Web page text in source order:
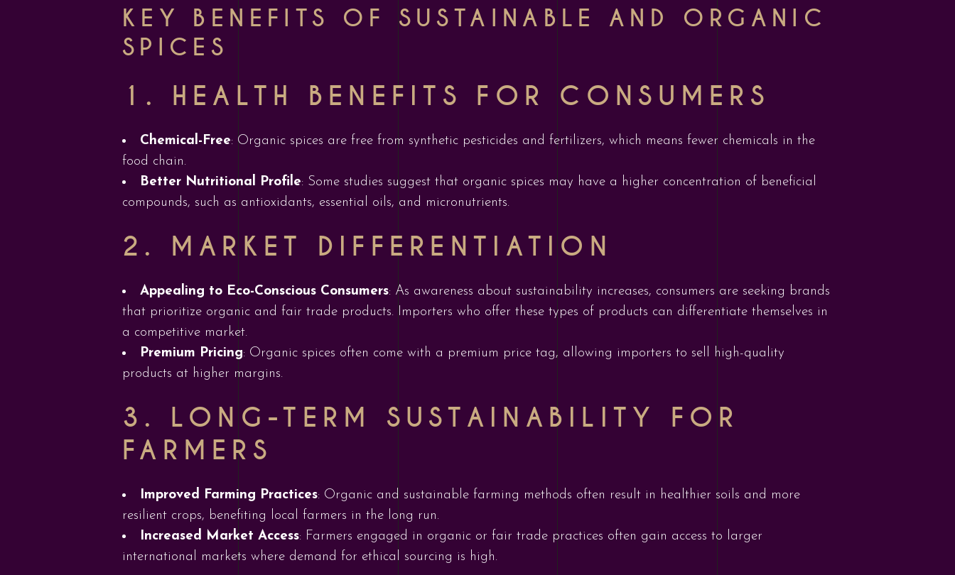
KEY BENEFITS OF SUSTAINABLE AND ORGANIC
SPICES
1. HEALTH BENEFITS FOR CONSUMERS
Chemical-Free: Organic spices are free from synthetic pesticides and fertilizers, which means fewer chemicals in the
food chain.
Better Nutritional Profile: Some studies suggest that organic spices may have a higher concentration of beneficial
compounds, such as antioxidants, essential oils, and micronutrients.
2. MARKET DIFFERENTIATION
Appealing to Eco-Conscious Consumers: As awareness about sustainability increases, consumers are seeking brands
that prioritize organic and fair trade products. Importers who offer these types of products can differentiate themselves in
a competitive market.
Premium Pricing: Organic spices often come with a premium price tag, allowing importers to sell high-quality
products at higher margins.
3. LONG-TERM SUSTAINABILITY FOR
FARMERS
Improved Farming Practices: Organic and sustainable farming methods often result in healthier soils and more
resilient crops, benefiting local farmers in the long run.
Increased Market Access: Farmers engaged in organic or fair trade practices often gain access to larger
international markets where demand for ethical sourcing is high.